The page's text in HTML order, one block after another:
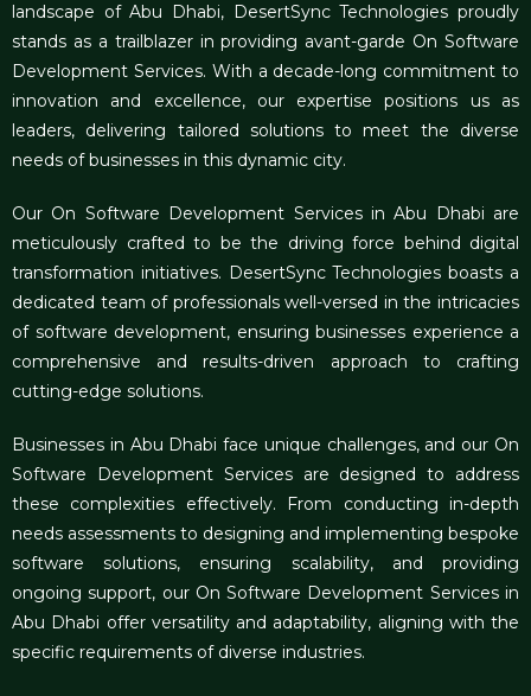
landscape of Abu Dhabi, DesertSync Technologies proudly
stands as a trailblazer in providing avant-garde On Software
Development Services. With a decade-long commitment to
innovation and excellence, our expertise positions us as
leaders, delivering tailored solutions to meet the diverse
needs of businesses in this dynamic city.
Our On Software Development Services in Abu Dhabi are
meticulously crafted to be the driving force behind digital
transformation initiatives. DesertSync Technologies boasts a
dedicated team of professionals well-versed in the intricacies
of software development, ensuring businesses experience a
comprehensive and results-driven approach to crafting
cutting-edge solutions.
Businesses in Abu Dhabi face unique challenges, and our On
Software Development Servicesare designed to address
these complexities effectively. From conducting in-depth
needs assessments to designing and implementing bespoke
software solutions, ensuring scalability, and providing
ongoing support, our On Software Development Services in
Abu Dhabi offer versatility and adaptability, aligning with the
specific requirements of diverse industries.